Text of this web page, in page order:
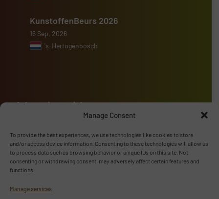
Manage Consent
To provide the best experiences, we use technologies like cookies to store
and/or access device information. Consenting to these technologies will allow us
to process data such as browsing behavior or unique IDs on this site. Not
consenting or withdrawing consent, may adversely affect certain features and
functions.
Manage services
KunstoffenBeurs 2026
16 Sep, 2026
's-Hertogenbosch
Advertise with us
Follow us